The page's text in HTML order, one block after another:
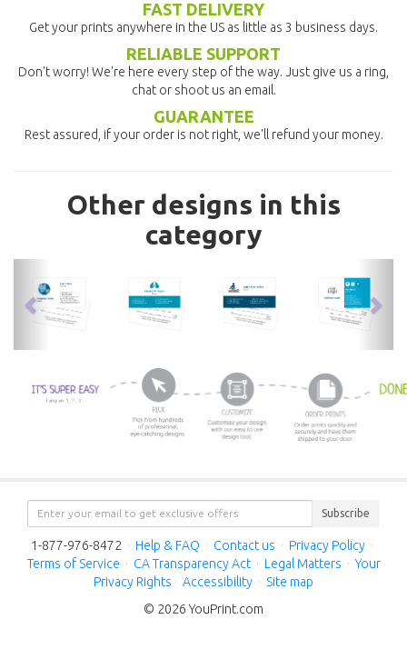
FAST DELIVERY
Get your prints anywhere in the US as little as 3 business days.
RELIABLE SUPPORT
Don't worry! We're here every step of the way. Just give us a ring,
chat or shoot us an email.
GUARANTEE
Rest assured, if your order is not right, we'll refund your money.
Other designs in this
category
Subscribe
1-877-976-8472 · Help & FAQ · Contact us · Privacy Policy ·
Terms of Service · CA Transparency Act · Legal Matters · Your
Privacy Rights · Accessibility · Site map
© 2026 YouPrint.com